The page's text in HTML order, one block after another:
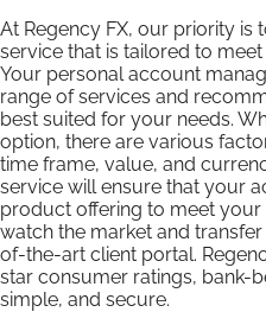
At Regency FX, our priority
service that is tailored to
Your personal account
range of services and
best suited for your needs.
option, there are various
time frame, value, and
service will ensure that your
product offering to meet your
watch the market and
of-the-art client portal.
star consumer ratings, bank-
simple, and secure.